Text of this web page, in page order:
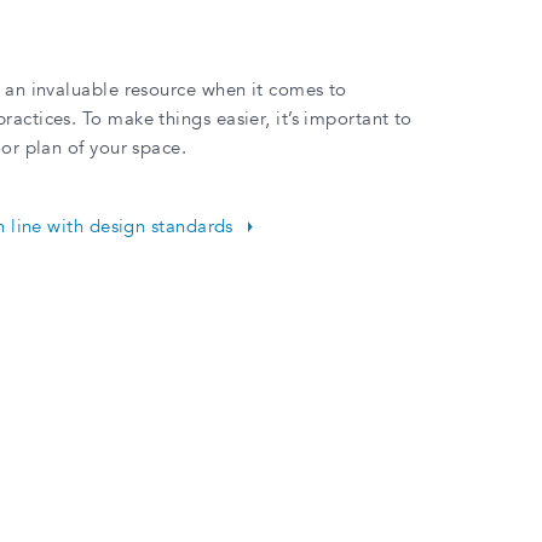
invaluable resource when it comes to
To make things easier, it’s important to
plan of your space.
line with design standards